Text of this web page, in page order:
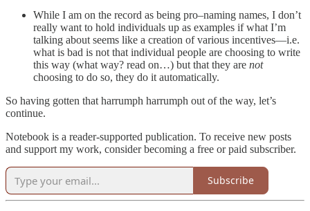
While I am on the record as being pro–naming names, I don’t
really want to hold individuals up as examples if what I’m
talking about seems like a creation of various incentives—i.e.
what is bad is not that individual people are choosing to write
this way (what way? read on…) but that they are not
choosing to do so, they do it automatically.
So having gotten that harrumph harrumph out of the way, let’s
continue.
Notebook is a reader-supported publication. To receive new posts
and support my work, consider becoming a free or paid subscriber.
Subscribe